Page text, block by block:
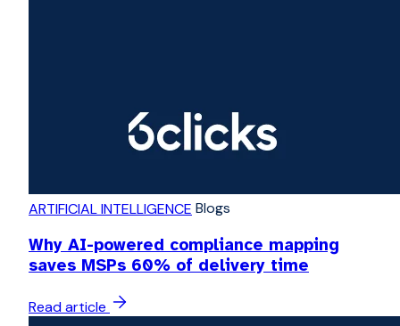
ARTIFICIAL INTELLIGENCE Blogs
Why AI-powered compliance mapping
saves MSPs 60% of delivery time
Read article